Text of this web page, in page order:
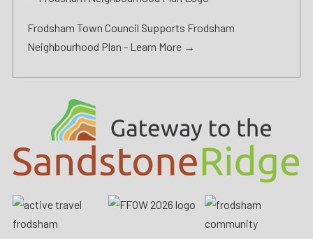
Frodsham Town Council Supports Frodsham
Neighbourhood Plan - Learn More →